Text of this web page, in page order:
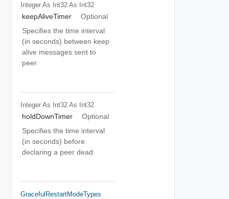
Integer As Int32 As Int32
keepAliveTimer
Optional
Specifies the time interval
(in seconds) between keep
alive messages sent to
peer.
Integer As Int32 As Int32
holdDownTimer
Optional
Specifies the time interval
(in seconds) before
declaring a peer dead.
GracefulRestartModeTypes